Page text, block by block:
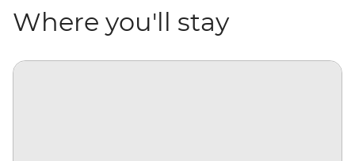
Where you'll stay